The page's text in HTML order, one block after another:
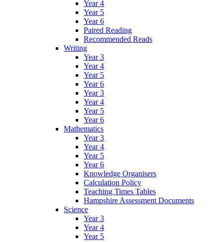
Year 4
Year 5
Year 6
Paired Reading
Recommended Reads
Writing
Year 3
Year 4
Year 5
Year 6
Year 3
Year 4
Year 5
Year 6
Mathematics
Year 3
Year 4
Year 5
Year 6
Knowledge Organisers
Calculation Policy
Teaching Times Tables
Hampshire Assessment Documents
Science
Year 3
Year 4
Year 5